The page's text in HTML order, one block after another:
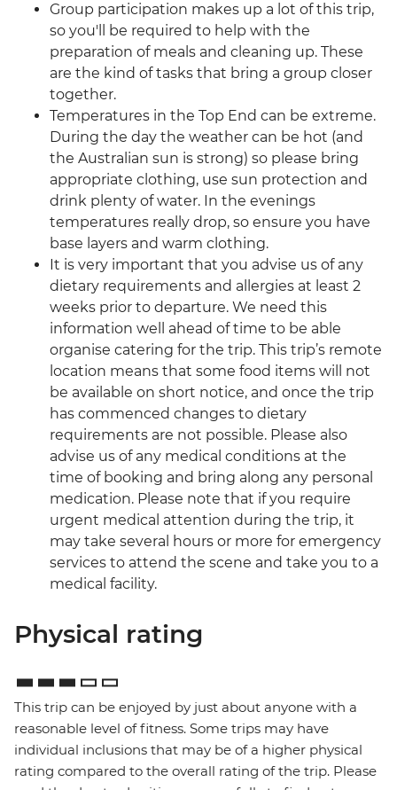
Group participation makes up a lot of this trip,
so you'll be required to help with the
preparation of meals and cleaning up. These
are the kind of tasks that bring a group closer
together.
Temperatures in the Top End can be extreme.
During the day the weather can be hot (and
the Australian sun is strong) so please bring
appropriate clothing, use sun protection and
drink plenty of water. In the evenings
temperatures really drop, so ensure you have
base layers and warm clothing.
It is very important that you advise us of any
dietary requirements and allergies at least 2
weeks prior to departure. We need this
information well ahead of time to be able
organise catering for the trip. This trip’s remote
location means that some food items will not
be available on short notice, and once the trip
has commenced changes to dietary
requirements are not possible. Please also
advise us of any medical conditions at the
time of booking and bring along any personal
medication. Please note that if you require
urgent medical attention during the trip, it
may take several hours or more for emergency
services to attend the scene and take you to a
medical facility.
Physical rating
This trip can be enjoyed by just about anyone with a
reasonable level of fitness. Some trips may have
individual inclusions that may be of a higher physical
rating compared to the overall rating of the trip. Please